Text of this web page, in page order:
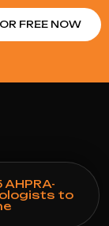
FREE NOW
to